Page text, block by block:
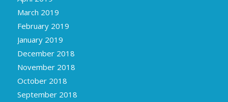
March 2019
February 2019
January 2019
December 2018
November 2018
October 2018
September 2018